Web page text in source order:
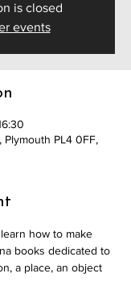
is closed
events
Plymouth PL4 0FF,
how to make
books dedicated to
a place, an object